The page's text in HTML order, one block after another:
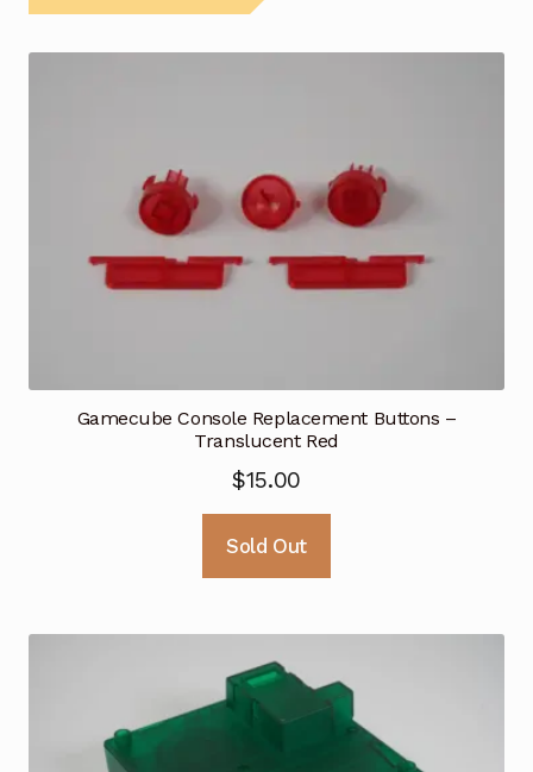
Gamecube Console Replacement Buttons –
Translucent Red
$15.00
Sold Out